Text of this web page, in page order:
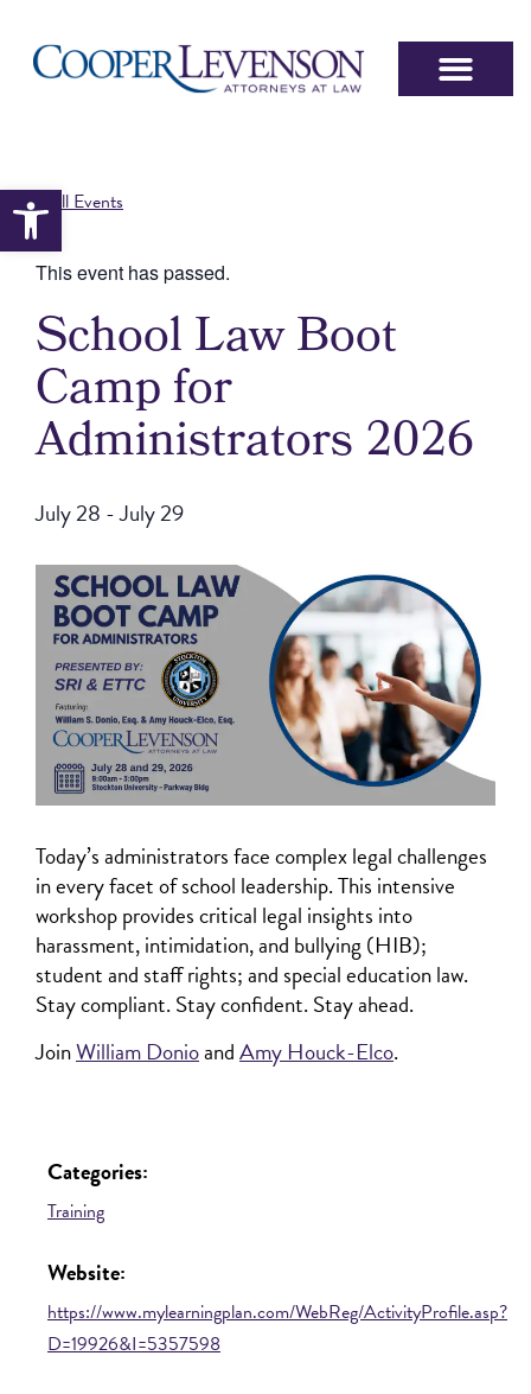
Open toolbar
« All Events
This event has passed.
School Law Boot
Camp for
Administrators 2026
July 28 -July 29
Today’s administrators face complex legal challenges
in every facet of school leadership. This intensive
workshop provides critical legal insights into
harassment, intimidation, and bullying (HIB);
student and staff rights; and special education law.
Stay compliant. Stay confident. Stay ahead.
JoinWilliam DonioandAmy Houck-Elco.
Categories:
Training
Website:
https://www.mylearningplan.com/WebReg/ActivityProfile.asp?
D=19926&I=5357598